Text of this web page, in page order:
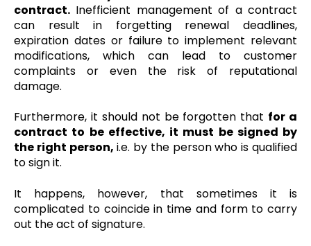
contract. Inefficient management of a contract
can result in forgetting renewal deadlines,
expiration dates or failure to implement relevant
modifications, which can lead to customer
complaints or even the risk of reputational
damage.
Furthermore, it should not be forgotten that for a
contract to be effective, it must be signed by
the right person, i.e. by the person who is qualified
to sign it.
It happens, however, that sometimes it is
complicated to coincide in time and form to carry
out the act of signature.